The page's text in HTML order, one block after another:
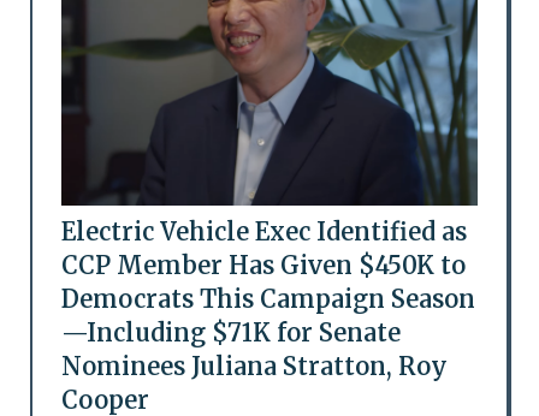
Electric Vehicle Exec Identified as
CCP Member Has Given $450K to
Democrats This Campaign Season
—Including $71K for Senate
Nominees Juliana Stratton, Roy
Cooper